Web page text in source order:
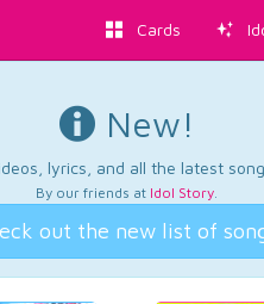
Cards
New!
lyrics, and all the latest
By our friends at Idol Story.
out the new list of